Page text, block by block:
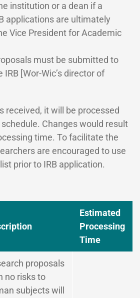
institution or a dean if a
applications are ultimately
Vice President for Academic
must be submitted to
[Wor-Wic’s director of
received, it will be processed
Changes would result
time. To facilitate the
are encouraged to use
prior to IRB application.
Estimated
Processing
Time
proposals
no risks to
subjects will